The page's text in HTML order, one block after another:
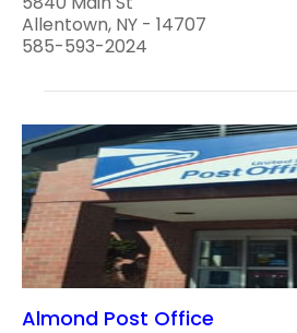
Allentown, NY - 14707
585-593-2024
Almond Post Office